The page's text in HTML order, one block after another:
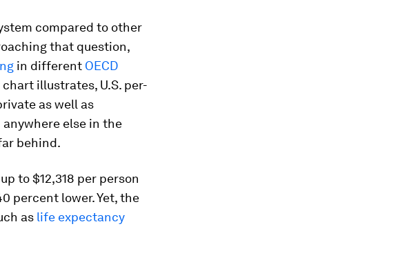
compared to other
that question,
in different OECD
illustrates, U.S. per-
as well as
else in the
behind.
to $12,318 per person
percent lower. Yet, the
as life expectancy